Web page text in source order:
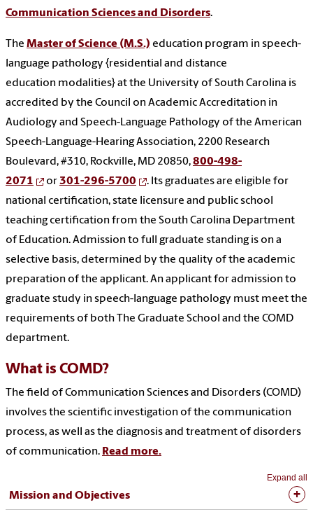
Communication Sciences and Disorders.
The Master of Science (M.S.) education program in speech-
language pathology {residential and distance
education modalities}at the University of South Carolina is
accredited by the Council on Academic Accreditation in
Audiology and Speech-Language Pathology of the American
Speech-Language-Hearing Association, 2200 Research
Boulevard, #310, Rockville, MD 20850,800-498-
2071
or301-296-5700 . Its graduates are eligible for
national certification, state licensure and public school
teaching certification from the South Carolina Department
of Education. Admission to full graduate standing is on a
selective basis, determined by the quality of the academic
preparation of the applicant. An applicant for admission to
graduate study in speech-language pathology must meet the
requirements of both The Graduate School and the COMD
department.
What is COMD?
The field of Communication Sciences and Disorders (COMD)
involves the scientific investigation of the communication
process, as well as the diagnosis and treatment of disorders
of communication. Read more.
Expand all
Mission and Objectives